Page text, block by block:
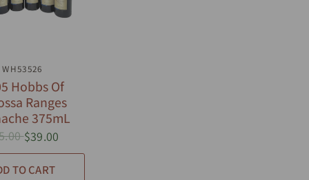
QUICK VIEW
WH53526
Hobbs Of
Ranges
375mL
$39.00
TO CART